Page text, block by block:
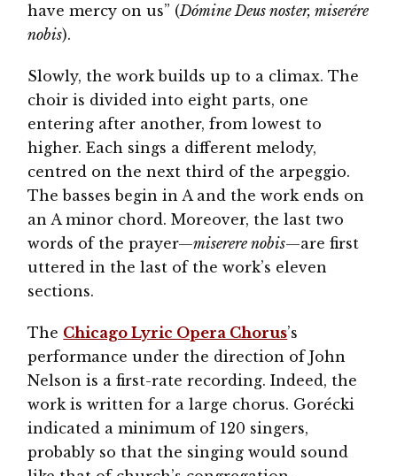
have mercy on us” (Dómine Deus noster, miserére
nobis).
Slowly, the work builds up to a climax. The
choir is divided into eight parts, one
entering after another, from lowest to
higher. Each sings a different melody,
centred on the next third of the arpeggio.
The basses begin in A and the work ends on
an A minor chord. Moreover, the last two
words of the prayer—miserere nobis—are first
uttered in the last of the work’s eleven
sections.
The Chicago Lyric Opera Chorus’s
performance under the direction of John
Nelson is a first-rate recording. Indeed, the
work is written for a large chorus. Gorécki
indicated a minimum of 120 singers,
probably so that the singing would sound